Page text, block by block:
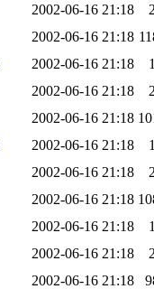
2002-06-16 21:18
2002-06-16 21:18
2002-06-16 21:18
2002-06-16 21:18
2002-06-16 21:18
2002-06-16 21:18
2002-06-16 21:18
2002-06-16 21:18
2002-06-16 21:18
2002-06-16 21:18
2002-06-16 21:18